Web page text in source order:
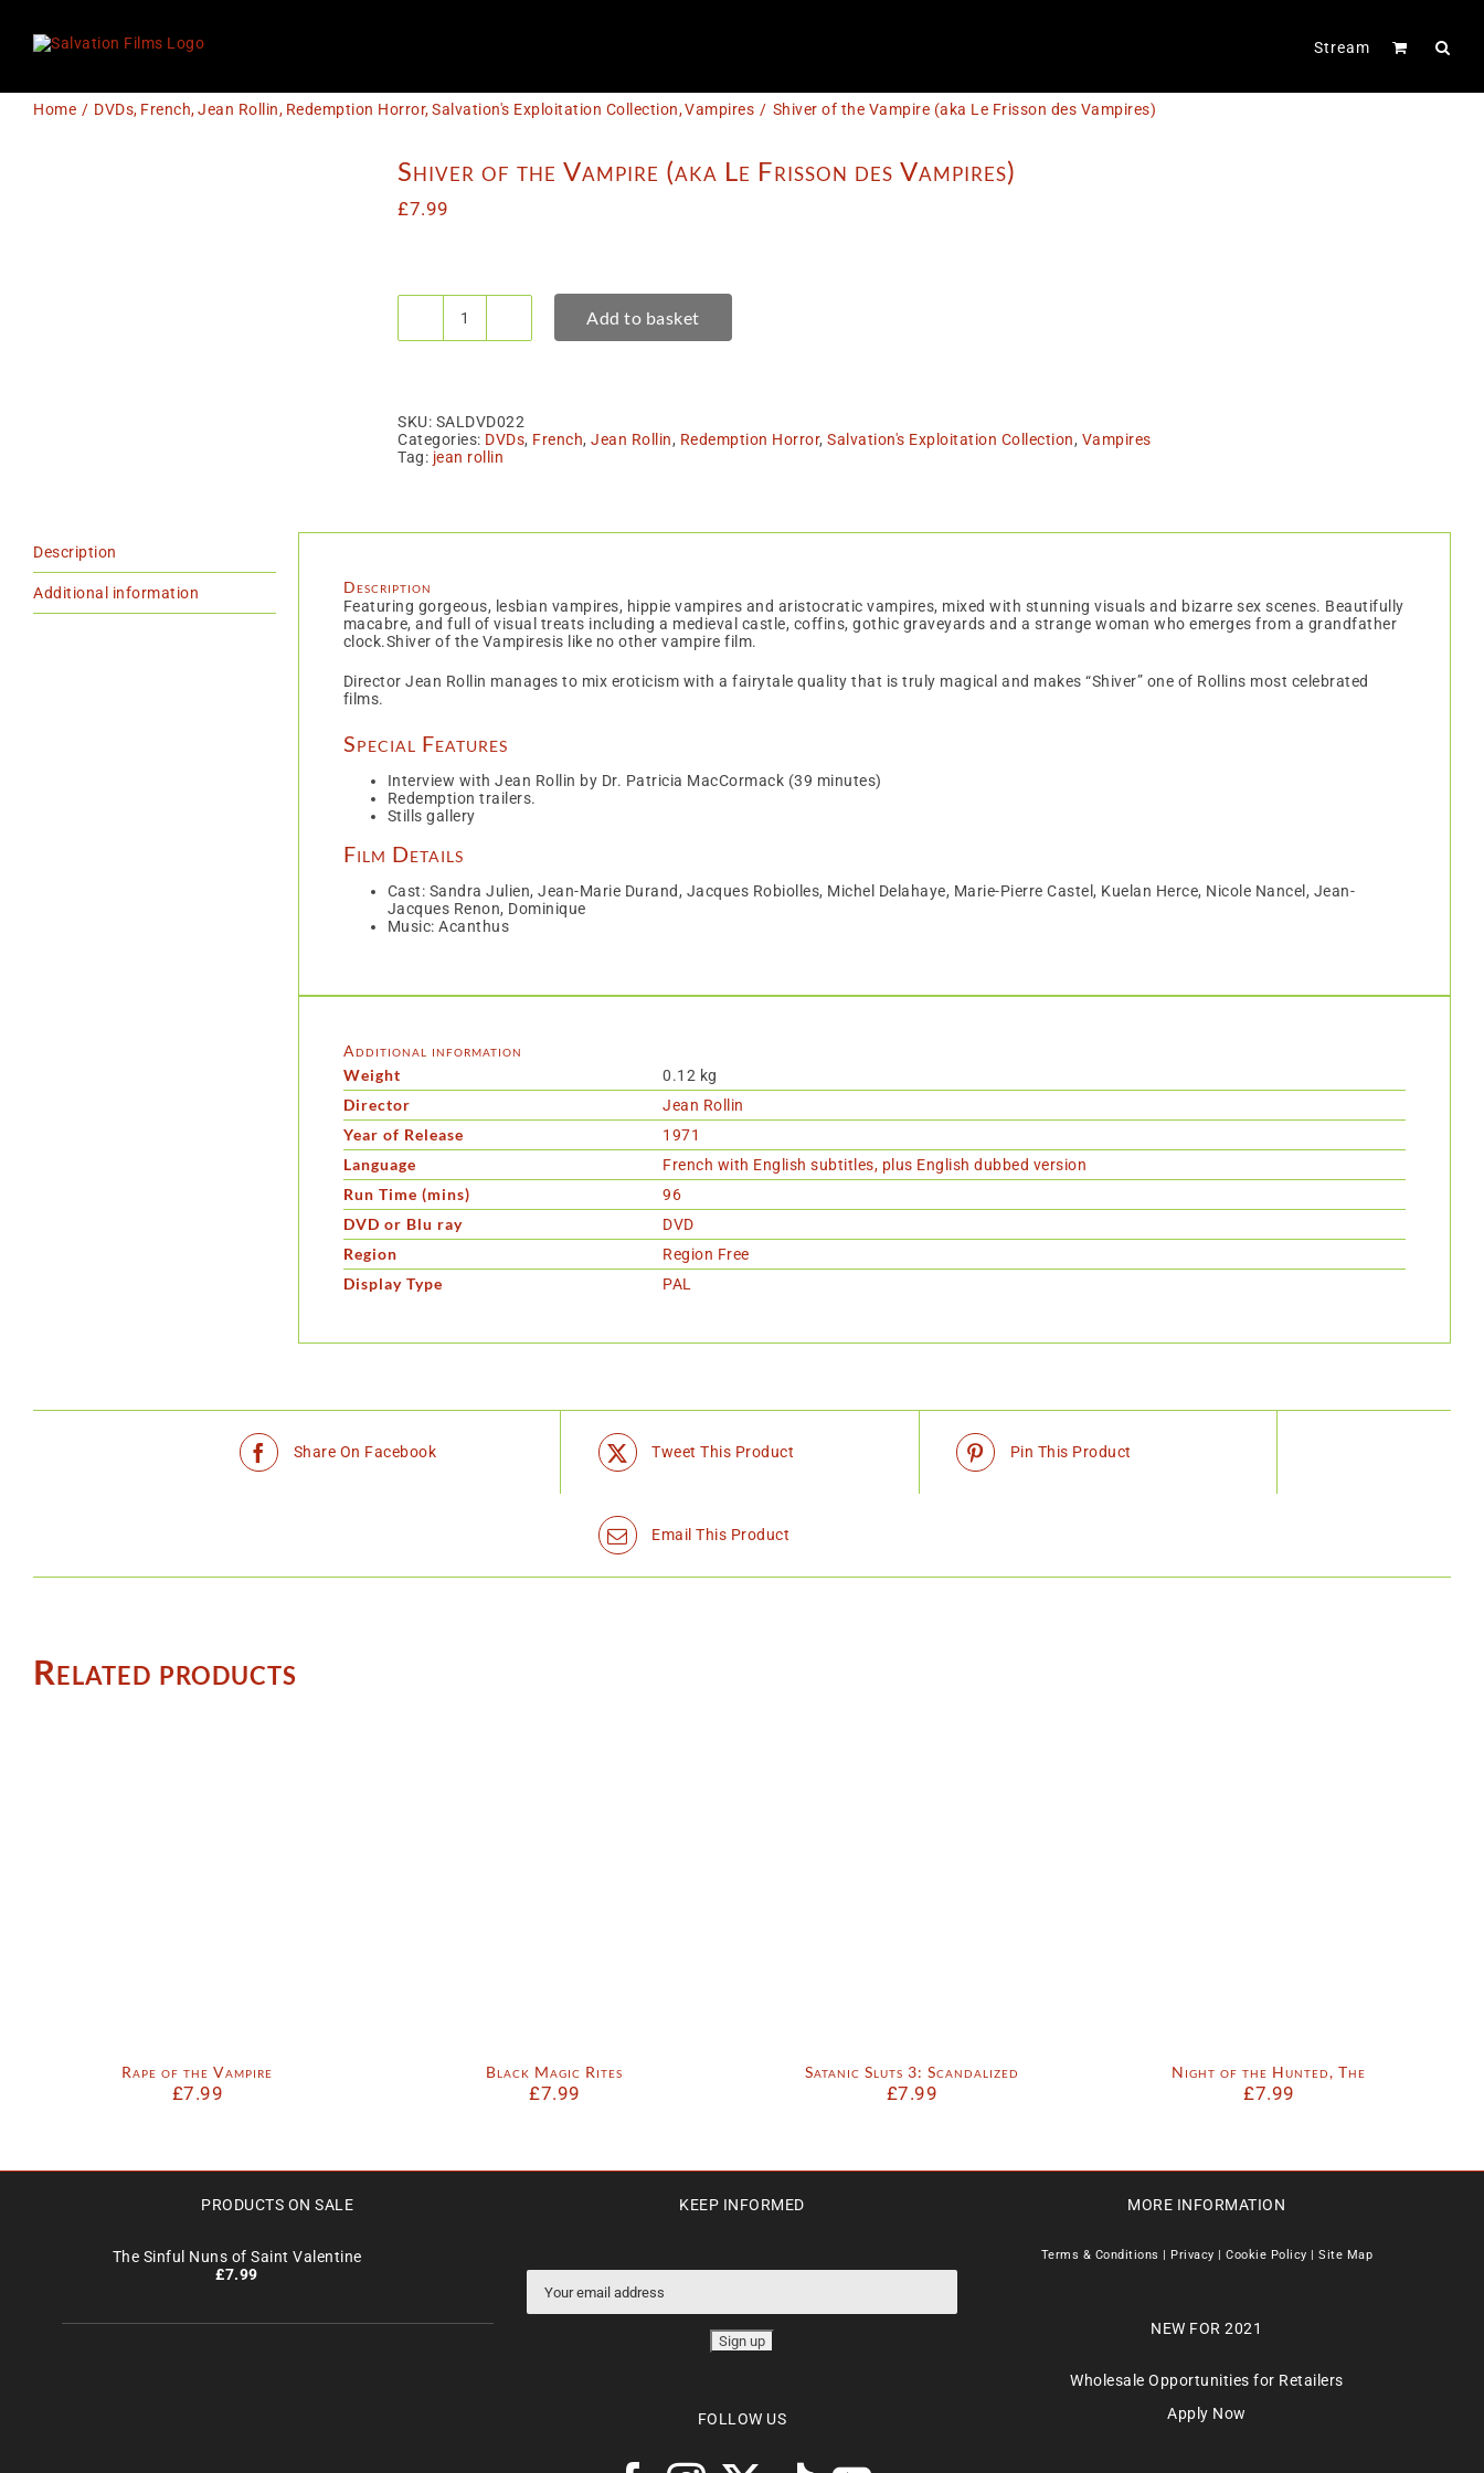
content
Stream
Home DVDs French Jean Rollin Redemption Horror Salvation's Exploitation Collection Vampires Shiver of the Vampire (aka Le Frisson des Vampires)
Shiver of the Vampire (aka Le Frisson des Vampires)
£7.99
Shiver
of
Le
Frisson
des
Vampires)
Add to basket
SKU: SALDVD022
Categories: DVDs, French, Jean Rollin, Redemption Horror, Salvation's Exploitation Collection, Vampires
Tag: jean rollin
Description
Additional information Description
Featuring gorgeous, lesbian vampires, hippie vampires and aristocratic vampires, mixed with stunning visuals and bizarre sex scenes. Beautifully
macabre, and full of visual treats including a medieval castle, coffins, gothic graveyards and a strange woman who emerges from a grandfather
clock.Shiver of the Vampiresis like no other vampire film.
Director Jean Rollin manages to mix eroticism with a fairytale quality that is truly magical and makes “Shiver” one of Rollins most celebrated
films.
Special Features
Interview with Jean Rollin by Dr. Patricia MacCormack (39 minutes)
Redemption trailers.
Stills gallery
Film Details
Cast: Sandra Julien, Jean-Marie Durand, Jacques Robiolles, Michel Delahaye, Marie-Pierre Castel, Kuelan Herce, Nicole Nancel, Jean-
Jacques Renon, Dominique
Music: Acanthus
Additional information
Weight
0.12 kg
Director Jean Rollin
Year of Release 1971
Language French with English subtitles, plus English dubbed version
Run Time (mins) 96
DVD or Blu ray DVD
Region Region Free
Display Type PAL
Share On Facebook Tweet This Product Pin This Product
Email This Product
Related products
Rape of the Vampire
£7.99
Black Magic Rites
£7.99
Satanic Sluts 3: Scandalized
£7.99
Night of the Hunted, The
£7.99
PRODUCTS ON SALE
The Sinful Nuns of Saint Valentine
£7.99
KEEP INFORMED
FOLLOW US
MORE INFORMATION
Terms & Conditions Privacy |Cookie Policy |Site Map
NEW FOR 2021
Wholesale Opportunities for Retailers
Apply Now